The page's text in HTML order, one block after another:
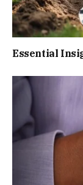
Essential